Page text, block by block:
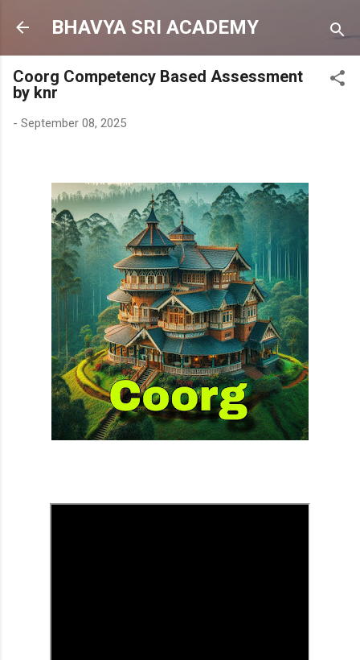
Skip to main content
BHAVYA SRI ACADEMY
Coorg Competency Based Assessment
by knr
- September 08, 2025